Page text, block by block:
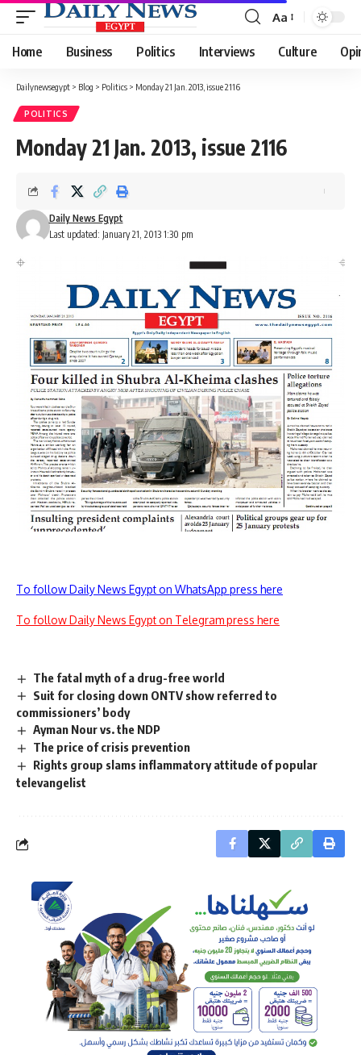
Font
Resizer
Aa
Home Business Politics Interviews Culture
Dailynewsegypt > Blog > Politics > Monday 21 Jan. 2013, issue 2116
POLITICS
Monday 21 Jan. 2013, issue 2116
Last updated: January 21, 2013 1:30 pm
Daily News Egypt
To follow Daily News Egypt on WhatsApp press here
To follow Daily News Egypt on Telegram press here
The fatal myth of a drug-free world
Suit for closing down ONTV show referred to
commissioners’ body
Ayman Nour vs. the NDP
The price of crisis prevention
Rights group slams inflammatory attitude of popular
televangelist